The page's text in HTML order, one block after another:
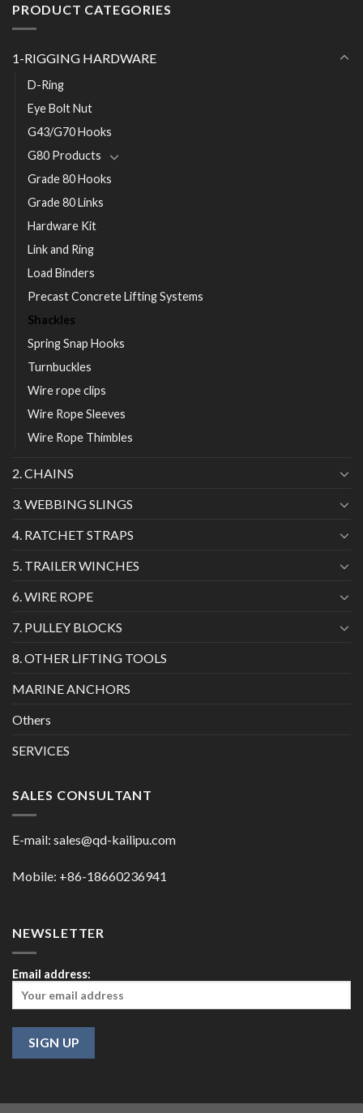
PRODUCT CATEGORIES
1-RIGGING HARDWARE
D-Ring
Eye Bolt Nut
G43/G70 Hooks
G80 Products
Grade 80 Hooks
Grade 80 Links
Hardware Kit
Link and Ring
Load Binders
Precast Concrete Lifting Systems
Shackles
Spring Snap Hooks
Turnbuckles
Wire rope clips
Wire Rope Sleeves
Wire Rope Thimbles
2. CHAINS
3. WEBBING SLINGS
4. RATCHET STRAPS
5. TRAILER WINCHES
6. WIRE ROPE
7. PULLEY BLOCKS
8. OTHER LIFTING TOOLS
MARINE ANCHORS
Others
SERVICES
SALES CONSULTANT
E-mail: sales@qd-kailipu.com
Mobile: +86-18660236941
NEWSLETTER
Email address: